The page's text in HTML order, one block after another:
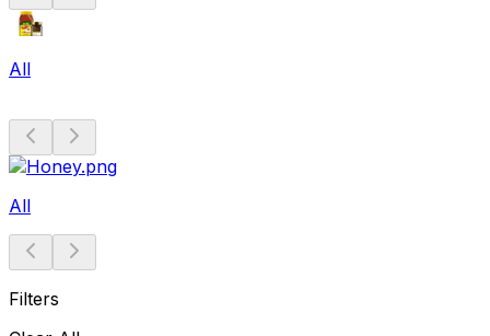
All
All
Filters